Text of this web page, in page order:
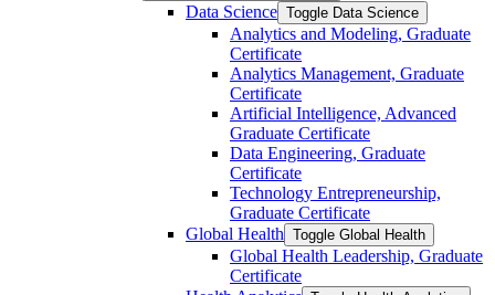
Data Science Toggle Data Science
Analytics and Modeling, Graduate
Certificate
Analytics Management, Graduate
Certificate
Artificial Intelligence, Advanced
Graduate Certificate
Data Engineering, Graduate
Certificate
Technology Entrepreneurship,
Graduate Certificate
Global Health Toggle Global Health
Global Health Leadership, Graduate
Certificate